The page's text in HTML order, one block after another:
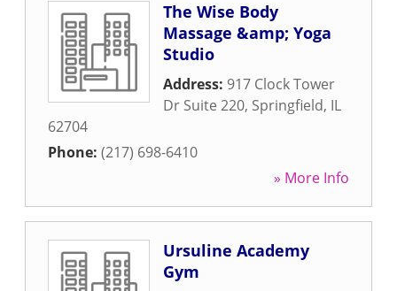
The Wise Body
Massage &amp; Yoga
Studio
Address: 917 Clock Tower
Dr Suite 220, Springfield, IL
62704
Phone: (217) 698-6410
» More Info
Ursuline Academy
Gym